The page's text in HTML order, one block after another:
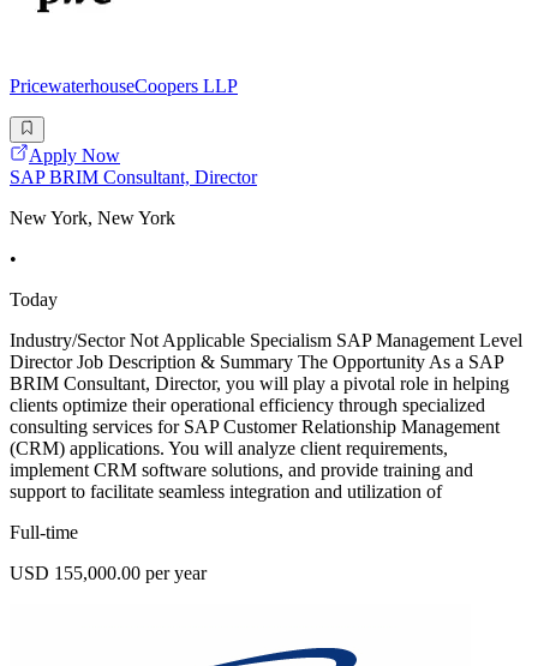
PricewaterhouseCoopers LLP
Apply Now
SAP BRIM Consultant, Director
New York, New York
•
Today
Industry/Sector Not Applicable Specialism SAP Management Level
Director Job Description & Summary The Opportunity As a SAP
BRIM Consultant, Director, you will play a pivotal role in helping
clients optimize their operational efficiency through specialized
consulting services for SAP Customer Relationship Management
(CRM) applications. You will analyze client requirements,
implement CRM software solutions, and provide training and
support to facilitate seamless integration and utilization of
Full-time
USD 155,000.00 per year